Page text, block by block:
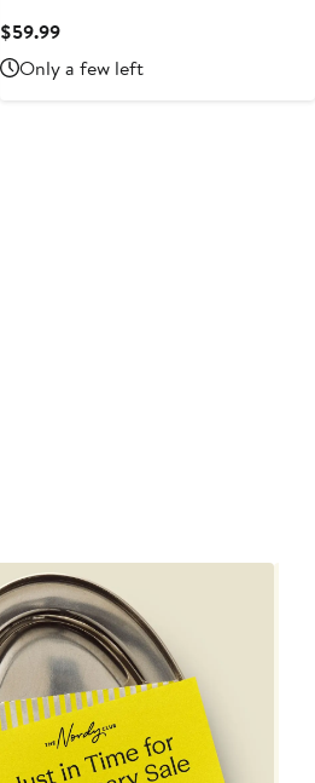
Shorts
$59.99Current
Price
$59.99
Only a few left